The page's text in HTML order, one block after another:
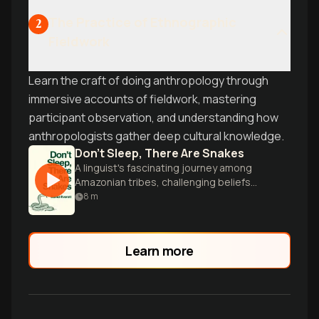
2
Learn the craft of doing anthropology through
immersive accounts of fieldwork, mastering
participant observation, and understanding how
anthropologists gather deep cultural knowledge.
Don’t Sleep, There Are Snakes
A linguist's fascinating journey among
Amazonian tribes, challenging beliefs
about language, culture, and the nature
8 m
Learn more